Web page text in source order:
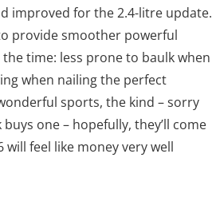
improved for the 2.4-litre update.
provide smoother powerful
time: less prone to baulk when
when nailing the perfect
sports, the kind – sorry
one – hopefully, they’ll come
feel like money very well